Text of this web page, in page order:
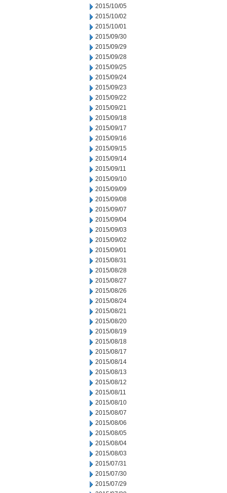
2015/10/05
2015/10/02
2015/10/01
2015/09/30
2015/09/29
2015/09/28
2015/09/25
2015/09/24
2015/09/23
2015/09/22
2015/09/21
2015/09/18
2015/09/17
2015/09/16
2015/09/15
2015/09/14
2015/09/11
2015/09/10
2015/09/09
2015/09/08
2015/09/07
2015/09/04
2015/09/03
2015/09/02
2015/09/01
2015/08/31
2015/08/28
2015/08/27
2015/08/26
2015/08/24
2015/08/21
2015/08/20
2015/08/19
2015/08/18
2015/08/17
2015/08/14
2015/08/13
2015/08/12
2015/08/11
2015/08/10
2015/08/07
2015/08/06
2015/08/05
2015/08/04
2015/08/03
2015/07/31
2015/07/30
2015/07/29